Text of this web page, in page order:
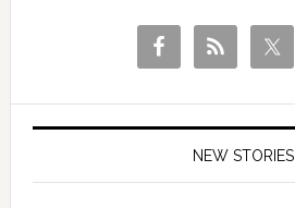
NEW STORIES